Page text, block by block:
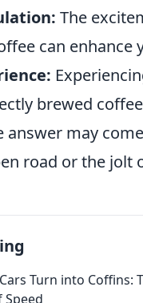
The
can
brewed
answer may
road or the jolt
Turn into Coffins:
Speed